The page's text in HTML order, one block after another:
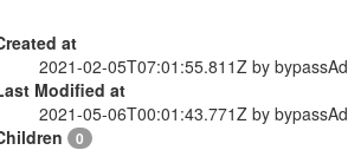
at
2021-02-05T07:01:55.811Z by
Modified at
2021-05-06T00:01:43.771Z by
0